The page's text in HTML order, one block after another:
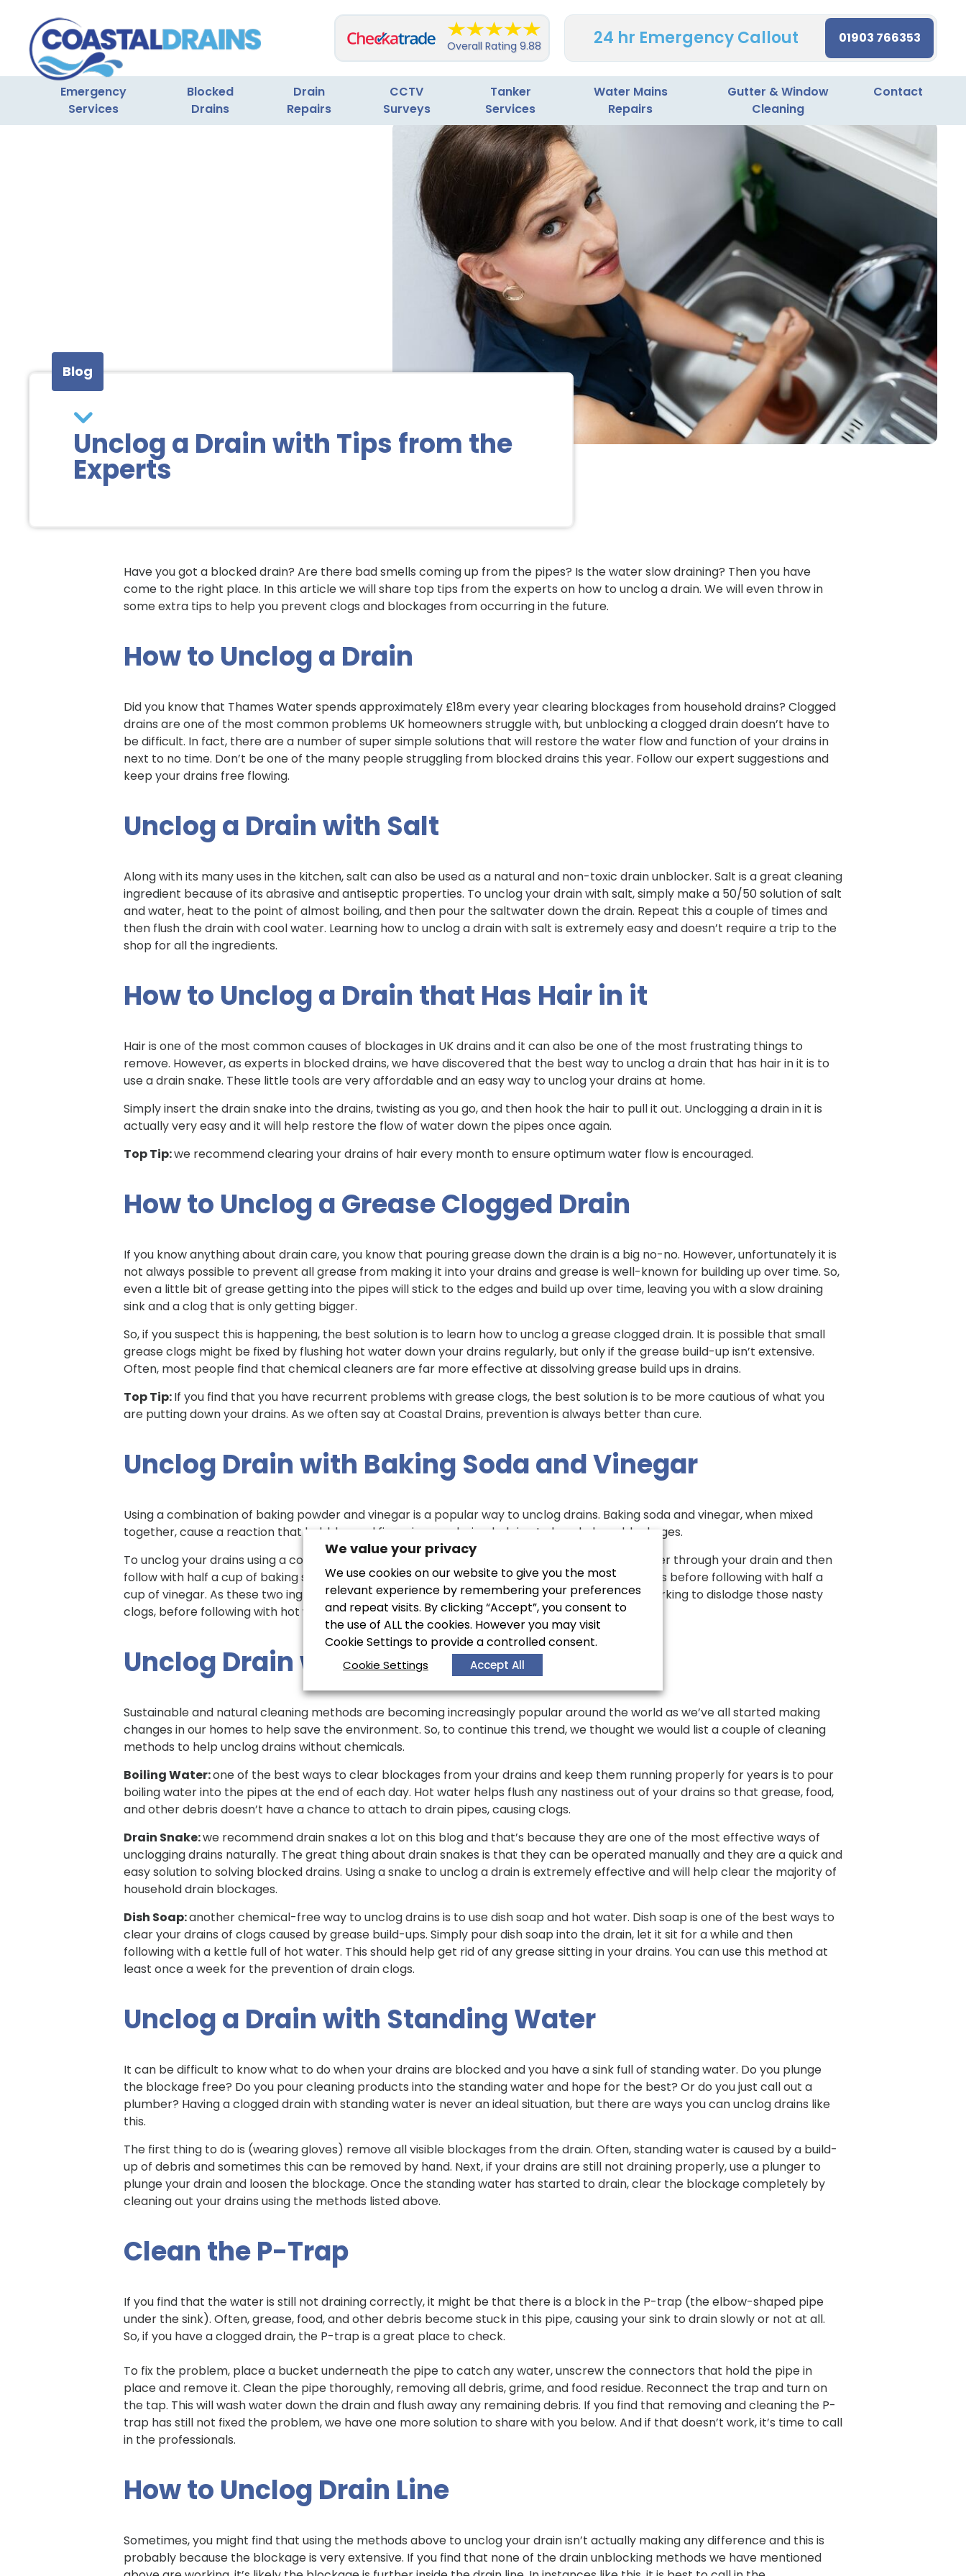
Overall Rating 9.88 24 hr Emergency Callout 01903 766353
Emergency
Services
Blocked
Drains
Drain
Repairs
CCTV
Surveys
Tanker
Services
Water Mains
Repairs
Gutter & Window
Cleaning
Contact
Unclog a Drain with Tips from the
Experts
Blog
Have you got a blocked drain? Are there bad smells coming up from the pipes? Is the water slow draining? Then you have
come to the right place. In this article we will share top tips from the experts on how to unclog a drain. We will even throw in
some extra tips to help you prevent clogs and blockages from occurring in the future.
How to Unclog a Drain
Did you know that Thames Water spends approximately £18m every year clearing blockages from household drains? Clogged
drains are one of the most common problems UK homeowners struggle with, but unblocking a clogged drain doesn’t have to
be difficult. In fact, there are a number of super simple solutions that will restore the water flow and function of your drains in
next to no time. Don’t be one of the many people struggling from blocked drains this year. Follow our expert suggestions and
keep your drains free flowing.
Unclog a Drain with Salt
Along with its many uses in the kitchen, salt can also be used as a natural and non-toxic drain unblocker. Salt is a great cleaning
ingredient because of its abrasive and antiseptic properties. To unclog your drain with salt, simply make a 50/50 solution of salt
and water, heat to the point of almost boiling, and then pour the saltwater down the drain. Repeat this a couple of times and
then flush the drain with cool water. Learning how to unclog a drain with salt is extremely easy and doesn’t require a trip to the
shop for all the ingredients.
How to Unclog a Drain that Has Hair in it
Hair is one of the most common causes of blockages in UK drains and it can also be one of the most frustrating things to
remove. However, as experts in blocked drains, we have discovered that the best way to unclog a drain that has hair in it is to
use a drain snake. These little tools are very affordable and an easy way to unclog your drains at home.
Simply insert the drain snake into the drains, twisting as you go, and then hook the hair to pull it out. Unclogging a drain in it is
actually very easy and it will help restore the flow of water down the pipes once again.
Top Tip:we recommend clearing your drains of hair every month to ensure optimum water flow is encouraged.
How to Unclog a Grease Clogged Drain
If you know anything about drain care, you know that pouring grease down the drain is a big no-no. However, unfortunately it is
not always possible to prevent all grease from making it into your drains and grease is well-known for building up over time. So,
even a little bit of grease getting into the pipes will stick to the edges and build up over time, leaving you with a slow draining
sink and a clog that is only getting bigger.
So, if you suspect this is happening, the best solution is to learn how to unclog a grease clogged drain. It is possible that small
grease clogs might be fixed by flushing hot water down your drains regularly, but only if the grease build-up isn’t extensive.
Often, most people find that chemical cleaners are far more effective at dissolving grease build ups in drains.
Top Tip:If you find that you have recurrent problems with grease clogs, the best solution is to be more cautious of what you
are putting down your drains. As we often say at Coastal Drains, prevention is always better than cure.
Unclog Drain with Baking Soda and Vinegar
Using a combination of baking powder and vinegar is a popular way to unclog drains. Baking soda and vinegar, when mixed
together, cause a reaction that bubbles and fizzes in your drains, helping to break down blockages.
To unclog your drains using a combination of baking soda and vinegar, start by running hot water through your drain and then
follow with half a cup of baking soda. Leave the baking soda to sit in your drains for 10-15 minutes before following with half a
cup of vinegar. As these two ingredients combine, watch the bubbles build up in your drains, working to dislodge those nasty
clogs, before following with hot water to flush out your drains.
Unclog Drain without Chemicals
Sustainable and natural cleaning methods are becoming increasingly popular around the world as we’ve all started making
changes in our homes to help save the environment. So, to continue this trend, we thought we would list a couple of cleaning
methods to help unclog drains without chemicals.
Boiling Water:one of the best ways to clear blockages from your drains and keep them running properly for years is to pour
boiling water into the pipes at the end of each day. Hot water helps flush any nastiness out of your drains so that grease, food,
and other debris doesn’t have a chance to attach to drain pipes, causing clogs.
Drain Snake:we recommend drain snakes a lot on this blog and that’s because they are one of the most effective ways of
unclogging drains naturally. The great thing about drain snakes is that they can be operated manually and they are a quick and
easy solution to solving blocked drains. Using a snake to unclog a drain is extremely effective and will help clear the majority of
household drain blockages.
Dish Soap:another chemical-free way to unclog drains is to use dish soap and hot water. Dish soap is one of the best ways to
clear your drains of clogs caused by grease build-ups. Simply pour dish soap into the drain, let it sit for a while and then
following with a kettle full of hot water. This should help get rid of any grease sitting in your drains. You can use this method at
least once a week for the prevention of drain clogs.
Unclog a Drain with Standing Water
It can be difficult to know what to do when your drains are blocked and you have a sink full of standing water. Do you plunge
the blockage free? Do you pour cleaning products into the standing water and hope for the best? Or do you just call out a
plumber? Having a clogged drain with standing water is never an ideal situation, but there are ways you can unclog drains like
this.
The first thing to do is (wearing gloves) remove all visible blockages from the drain. Often, standing water is caused by a build-
up of debris and sometimes this can be removed by hand. Next, if your drains are still not draining properly, use a plunger to
plunge your drain and loosen the blockage. Once the standing water has started to drain, clear the blockage completely by
cleaning out your drains using the methods listed above.
Clean the P-Trap
If you find that the water is still not draining correctly, it might be that there is a block in the P-trap (the elbow-shaped pipe
under the sink). Often, grease, food, and other debris become stuck in this pipe, causing your sink to drain slowly or not at all.
So, if you have a clogged drain, the P-trap is a great place to check.
To fix the problem, place a bucket underneath the pipe to catch any water, unscrew the connectors that hold the pipe in
place and remove it. Clean the pipe thoroughly, removing all debris, grime, and food residue. Reconnect the trap and turn on
the tap. This will wash water down the drain and flush away any remaining debris. If you find that removing and cleaning the P-
trap has still not fixed the problem, we have one more solution to share with you below. And if that doesn’t work, it’s time to call
in the professionals.
How to Unclog Drain Line
Sometimes, you might find that using the methods above to unclog your drain isn’t actually making any difference and this is
probably because the blockage is very extensive. If you find that none of the drain unblocking methods we have mentioned
We value your privacy
We use cookies on our website to give you the most
relevant experience by remembering your preferences
and repeat visits. By clicking “Accept”, you consent to
the use of ALL the cookies. However you may visit
Cookie Settings to provide a controlled consent.
Cookie Settings Accept All